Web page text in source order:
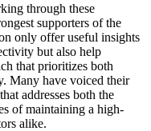
through these
supporters of the
only offer useful insights
but also help
that prioritizes both
Many have voiced their
addresses both the
of maintaining a high-
alike.